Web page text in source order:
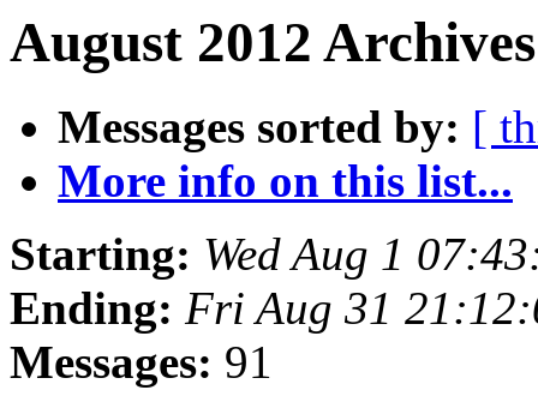
August 2012
Messages sorted by: [
More info on this list...
Starting: Wed Aug 1
Ending: Fri Aug 31
Messages: 91